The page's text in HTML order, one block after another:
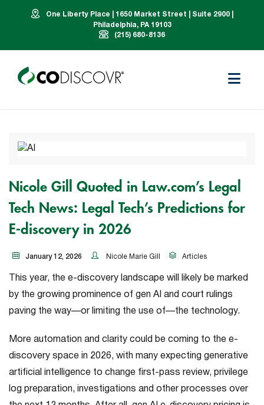
One Liberty Place | 1650 Market Street | Suite 2900 |
Philadelphia, PA 19103
(215) 680-8136
Nicole Gill Quoted in Law.com’s Legal
Tech News: Legal Tech’s Predictions for
E-discovery in 2026
January 12, 2026 Nicole Marie Gill Articles
This year, the e-discovery landscape will likely be marked
by the growing prominence of gen AI and court rulings
paving the way—or limiting the use of—the technology.
More automation and clarity could be coming to the e-
discovery space in 2026, with many expecting generative
artificial intelligence to change first-pass review, privilege
log preparation, investigations and other processes over